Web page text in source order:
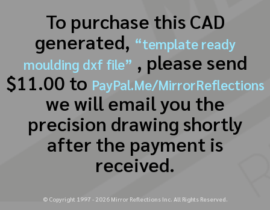
To purchase this CAD
generated, “template ready
moulding dxf file” , please send
$11.00 to PayPal.Me/MirrorReflections
we will email you the
precision drawing shortly
after the payment is
received.
© Copyright 1997 - 2026Mirror Reflections Inc. All Rights Reserved.